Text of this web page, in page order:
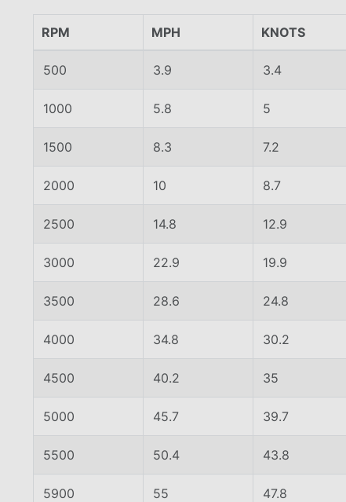
RPM MPH KNOTS
500 3.9 3.4
1000 5.8 5
1500 8.3 7.2
2000 10 8.7
2500 14.8 12.9
3000 22.9 19.9
3500 28.6 24.8
4000 34.8 30.2
4500 40.2 35
5000 45.7 39.7
5500 50.4 43.8
5900 55 47.8